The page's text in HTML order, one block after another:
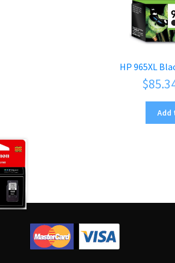
HP 965XL
$
Add